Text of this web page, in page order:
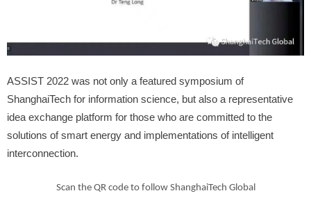
ASSIST 2022 was not only a featured symposium of
ShanghaiTech for information science, but also a representative
idea exchange platform for those who are committed to the
solutions of smart energy and implementations of intelligent
interconnection.
Scan the QR code to follow ShanghaiTech Global